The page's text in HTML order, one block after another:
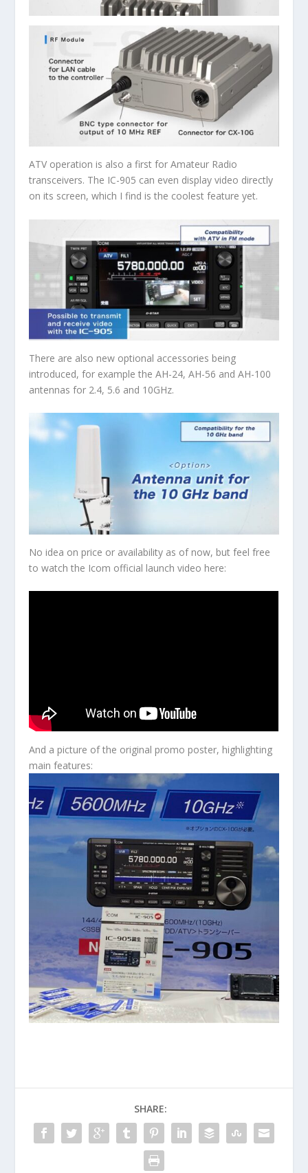
ATV operation is also a first for Amateur Radio
transceivers. The IC-905 can even display video directly
on its screen, which I find is the coolest feature yet.
There are also new optional accessories being
introduced, for example the AH-24, AH-56 and AH-100
antennas for 2.4, 5.6 and 10GHz.
No idea on price or availability as of now, but feel free
to watch the Icom official launch video here:
And a picture of the original promo poster, highlighting
main features:
SHARE: